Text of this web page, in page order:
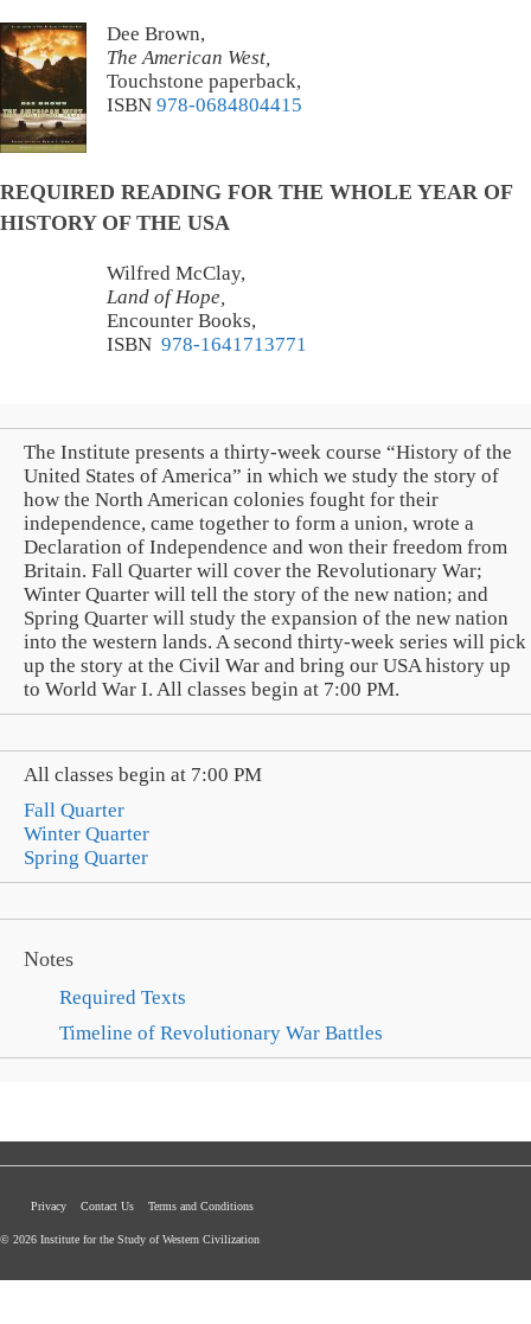
Dee Brown,
The American West,
Touchstone paperback,
ISBN 978-0684804415
REQUIRED READING FOR THE WHOLE YEAR OF
HISTORY OF THE USA
Wilfred McClay,
Land of Hope,
Encounter Books,
ISBN ‎ 978-1641713771
The Institute presents a thirty-week course “History of the
United States of America” in which we study the story of
how the North American colonies fought for their
independence, came together to form a union, wrote a
Declaration of Independence and won their freedom from
Britain. Fall Quarter will cover the Revolutionary War;
Winter Quarter will tell the story of the new nation; and
Spring Quarter will study the expansion of the new nation
into the western lands. A second thirty-week series will pick
up the story at the Civil War and bring our USA history up
to World War I. All classes begin at 7:00 PM.
All classes begin at 7:00 PM
Fall Quarter
Winter Quarter
Spring Quarter
Notes
Required Texts
Timeline of Revolutionary War Battles
Privacy Contact Us Terms and Conditions
© 2026 Institute for the Study of Western Civilization